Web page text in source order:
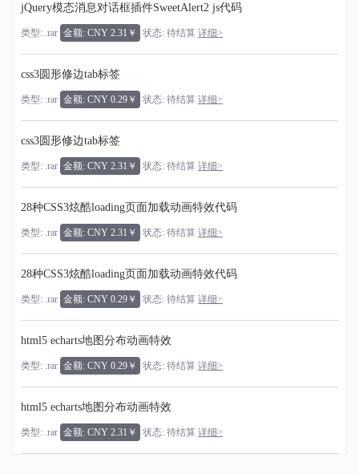
jQuery模态消息对话框插件SweetAlert2 js代码
类型: .rar 金额: CNY 2.31￥ 状态: 待结算 详细>
css3圆形修边tab标签
类型: .rar 金额: CNY 0.29￥ 状态: 待结算 详细>
css3圆形修边tab标签
类型: .rar 金额: CNY 2.31￥ 状态: 待结算 详细>
28种CSS3炫酷loading页面加载动画特效代码
类型: .rar 金额: CNY 2.31￥ 状态: 待结算 详细>
28种CSS3炫酷loading页面加载动画特效代码
类型: .rar 金额: CNY 0.29￥ 状态: 待结算 详细>
html5 echarts地图分布动画特效
类型: .rar 金额: CNY 0.29￥ 状态: 待结算 详细>
html5 echarts地图分布动画特效
类型: .rar 金额: CNY 2.31￥ 状态: 待结算 详细>